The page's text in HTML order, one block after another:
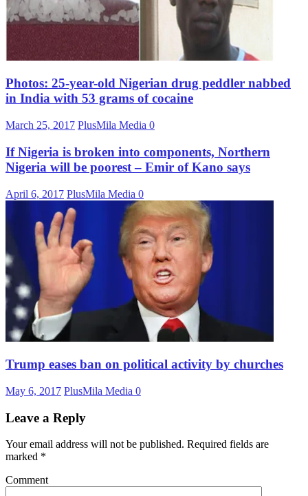
Photos: 25-year-old Nigerian drug peddler nabbed
in India with 53 grams of cocaine
March 25, 2017 PlusMila Media 0
If Nigeria is broken into components, Northern
Nigeria will be poorest – Emir of Kano says
April 6, 2017 PlusMila Media 0
Trump eases ban on political activity by churches
May 6, 2017 PlusMila Media 0
Leave a Reply
Your email address will not be published. Required fields are
marked *
Comment